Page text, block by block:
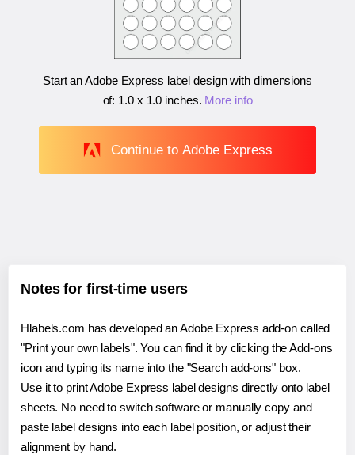
Start an Adobe Express label design with dimensions
of: 1.0 x 1.0 inches. More info
Continue to Adobe Express
Notes for first-time users
Hlabels.com has developed an Adobe Express add-on called
"Print your own labels". You can find it by clicking the Add-ons
icon and typing its name into the "Search add-ons" box.
Use it to print Adobe Express label designs directly onto label
sheets. No need to switch software or manually copy and
paste label designs into each label position, or adjust their
alignment by hand.